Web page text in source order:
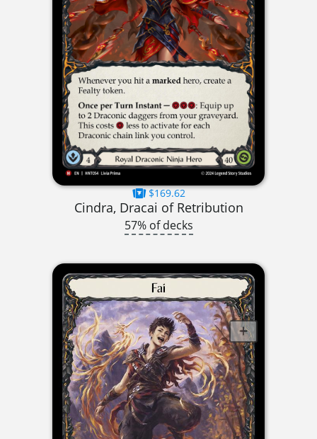
$169.62
Cindra, Dracai of Retribution
57% of decks